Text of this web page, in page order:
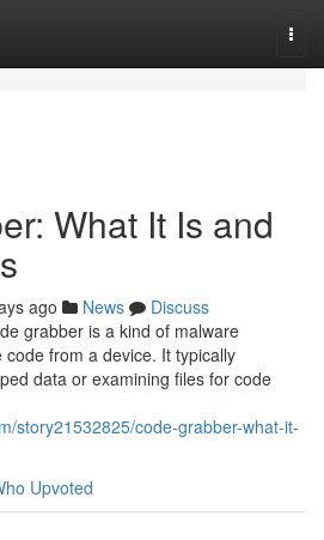
What It Is and
ago News
Discuss
grabber is a kind of malware
from a device. It typically
data or examining files for code
story21532825/code-grabber-what-it-
Upvoted